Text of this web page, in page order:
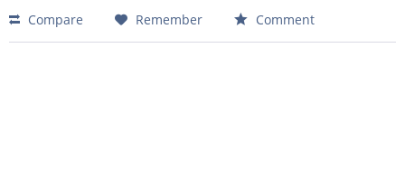
Compare Remember Comment